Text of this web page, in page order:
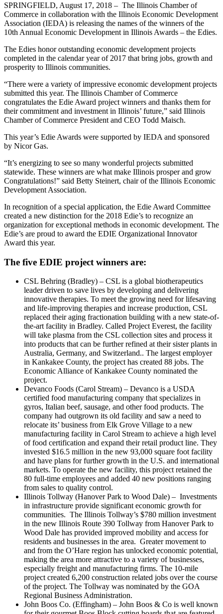
SPRINGFIELD, August 17, 2018 – The Illinois Chamber of
Commerce in collaboration with the Illinois Economic Development
Association (IEDA) is releasing the names of the winners of the
10th Annual Economic Development in Illinois Awards – the Edies.
The Edies honor outstanding economic development projects
completed in the calendar year of 2017 that bring jobs, growth and
prosperity to Illinois communities.
“There were a variety of impressive economic development projects
submitted this year. The Illinois Chamber of Commerce
congratulates the Edie Award project winners and thanks them for
their commitment and investment in Illinois’ future,” said Illinois
Chamber of Commerce President and CEO Todd Maisch.
This year’s Edie Awards were supported by IEDA and sponsored
by Nicor Gas.
“It’s energizing to see so many wonderful projects submitted
statewide. These winners are what make Illinois prosper and grow
Congratulations!” said Betty Steinert, chair of the Illinois Economic
Development Association.
In recognition of a special application, the Edie Award Committee
created a new distinction for the 2018 Edie’s to recognize an
organization for exceptional methods in economic development. The
Edie’s are proud to award the EDIE Organizational Innovator
Award this year.
The five EDIE project winners are:
CSL Behring (Bradley) – CSL is a global biotherapeutics
leader driven to save lives by developing and delivering
innovative therapies. To meet the growing need for lifesaving
and life-improving therapies and increase production, CSL
replaced their aging fractionation building with a new state-of-
the-art facility in Bradley. Called Project Everest, the facility
will take plasma from the CSL collection sites and process it
into products that can be further refined at their sister plants in
Australia, Germany, and Switzerland.. The largest employer
in Kankakee County, the project has created 88 jobs. The
Economic Alliance of Kankakee County nominated the
project.
Devanco Foods (Carol Stream) – Devanco is a USDA
certified food manufacturing company that specializes in
gyros, Italian beef, sausage, and other food products. The
company had outgrown its old facility and saw a need to
relocate its’ business from Elk Grove Village to a new
manufacturing facility in Carol Stream to achieve a high level
of food certification and expand their retail product line. They
invested $16.5 million in the new 93,000 square foot facility
and have plans for further growth in the U.S. and international
markets. To operate the new facility, this project retained the
80 full-time employees and added 40 new positions ranging
from sales to quality control.
Illinois Tollway (Hanover Park to Wood Dale) – Investments
in infrastructure provide significant economic growth for
communities. The Illinois Tollway’s $780 million investment
in the new Illinois Route 390 Tollway from Hanover Park to
Wood Dale has provided improved mobility and access for
residents and businesses in the area. Greater movement to
and from the O’Hare region has unlocked economic potential,
making the area more attractive to a variety of businesses,
especially freight and manufacturing firms. The 10-mile
project created 6,200 construction related jobs over the course
of the project. The Tollway was nominated by the GOA
Regional Business Administration.
John Boos Co. (Effingham) – John Boos & Co is well known